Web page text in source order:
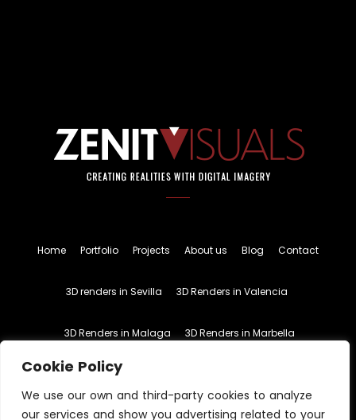
Cookie Policy
We use our own and third-party cookies to analyze
our services and show you advertising related to your
Home Portfolio Projects About us Blog Contact
3D renders in Sevilla 3D Renders in Valencia
3D Renders in Malaga 3D Renders in Marbella